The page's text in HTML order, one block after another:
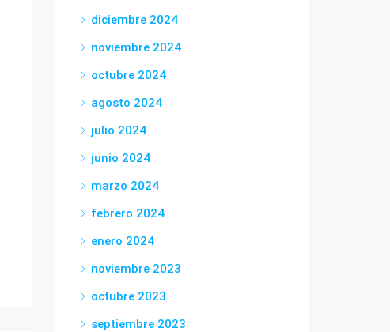
diciembre 2024
noviembre 2024
octubre 2024
agosto 2024
julio 2024
junio 2024
marzo 2024
febrero 2024
enero 2024
noviembre 2023
octubre 2023
septiembre 2023